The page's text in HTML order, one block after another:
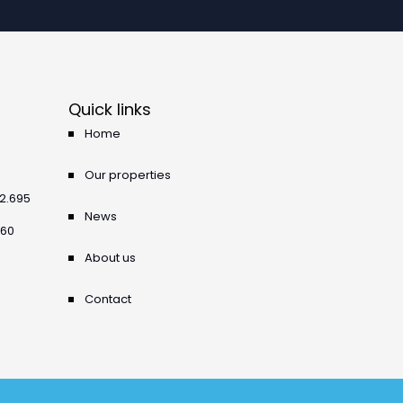
Quick links
Home
Our properties
News
About us
Contact